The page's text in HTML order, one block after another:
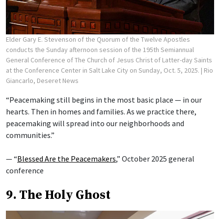
Elder Gary E. Stevenson of the Quorum of the Twelve Apostles
conducts the Sunday afternoon session of the 195th Semiannual
General Conference of The Church of Jesus Christ of Latter-day Saints
at the Conference Center in Salt Lake City on Sunday, Oct. 5, 2025. | Rio
Giancarlo, Deseret News
“Peacemaking still begins in the most basic place — in our
hearts. Then in homes and families. As we practice there,
peacemaking will spread into our neighborhoods and
communities.”
— “Blessed Are the Peacemakers,” October 2025 general
conference
9. The Holy Ghost